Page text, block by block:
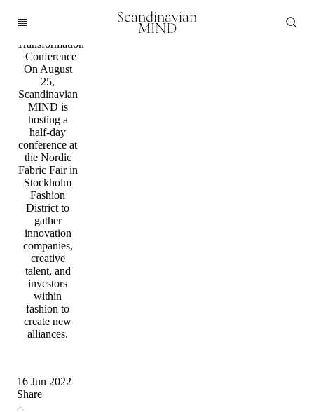
Scandinavian
MIND
Join us for part
Transformation
Conference
On August
25,
Scandinavian
MIND is
hosting a
half-day
conference at
the Nordic
Fabric Fair in
Stockholm
Fashion
District to
gather
innovation
companies,
creative
talent, and
investors
within
fashion to
create new
alliances.
16 Jun 2022
Share